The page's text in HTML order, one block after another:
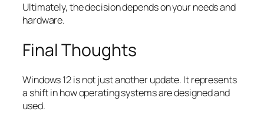
Ultimately, the decision depends on your needs and
hardware.
Final Thoughts
Windows 12 is not just another update. It represents
a shift in how operating systems are designed and
used.